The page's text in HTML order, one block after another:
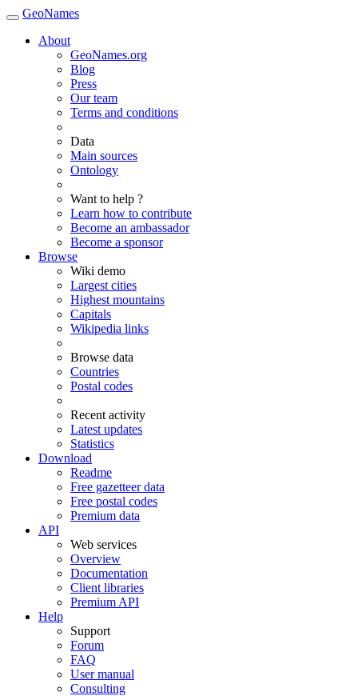
GeoNames
About
GeoNames.org
Blog
Press
Our team
Terms and conditions
Data
Main sources
Ontology
Want to help ?
Learn how to contribute
Become an ambassador
Become a sponsor
Browse
Wiki demo
Largest cities
Highest mountains
Capitals
Wikipedia links
Browse data
Countries
Postal codes
Recent activity
Latest updates
Statistics
Download
Readme
Free gazetteer data
Free postal codes
Premium data
API
Web services
Overview
Documentation
Client libraries
Premium API
Help
Support
Forum
FAQ
User manual
Consulting